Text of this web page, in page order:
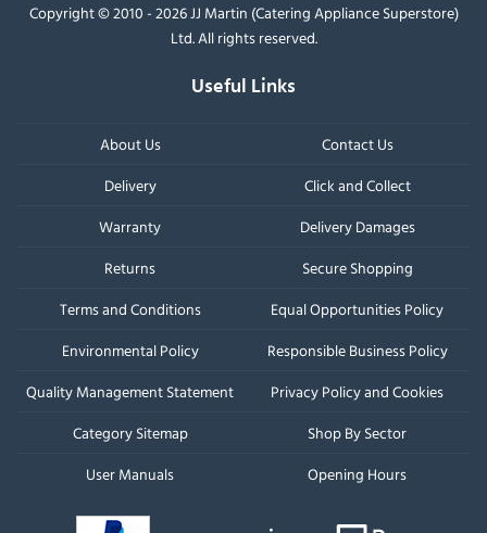
Copyright © 2010 - 2026 JJ Martin (Catering Appliance Superstore)
Ltd. All rights reserved.
Useful Links
About Us
Contact Us
Delivery
Click and Collect
Warranty
Delivery Damages
Returns
Secure Shopping
Terms and Conditions
Equal Opportunities Policy
Environmental Policy
Responsible Business Policy
Quality Management Statement
Privacy Policy and Cookies
Category Sitemap
Shop By Sector
User Manuals
Opening Hours